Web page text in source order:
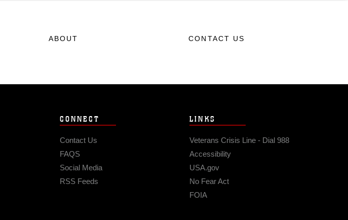
ABOUT CONTACT US
CONNECT
Contact Us
FAQS
Social Media
RSS Feeds
LINKS
Veterans Crisis Line - Dial 988
Accessibility
USA.gov
No Fear Act
FOIA